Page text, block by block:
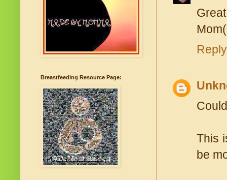
Reply
This
be
Breastfeeding Resource Page: